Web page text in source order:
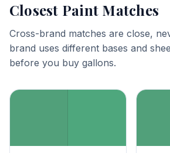
Closest Paint Matches
Cross-brand matches are close,
brand uses different bases and
before you buy gallons.